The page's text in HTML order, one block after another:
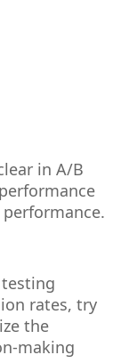
in A/B
rates, try
the
making